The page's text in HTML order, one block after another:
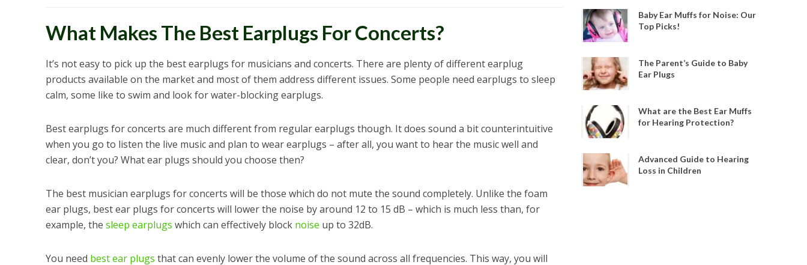
What Makes The Best Earplugs For Concerts?
It’s not easy to pick up the best earplugs for musicians and concerts. There are plenty of different earplug
products available on the market and most of them address different issues. Some people need earplugs to sleep
calm, some like to swim and look for water-blocking earplugs.
Best earplugs for concerts are much different from regular earplugs though. It does sound a bit counterintuitive
when you go to listen the live music and plan to wear earplugs – after all, you want to hear the music well and
clear, don’t you? What ear plugs should you choose then?
The best musician earplugs for concerts will be those which do not mute the sound completely. Unlike the foam
ear plugs, best ear plugs for concerts will lower the noise by around 12 to 15 dB – which is much less than, for
example, the sleep earplugs which can effectively block noise up to 32dB.
You need best ear plugs that can evenly lower the volume of the sound across all frequencies. This way, you will
Baby Ear Muffs for Noise: Our
Top Picks!
The Parent’s Guide to Baby
Ear Plugs
What are the Best Ear Muffs
for Hearing Protection?
Advanced Guide to Hearing
Loss in Children